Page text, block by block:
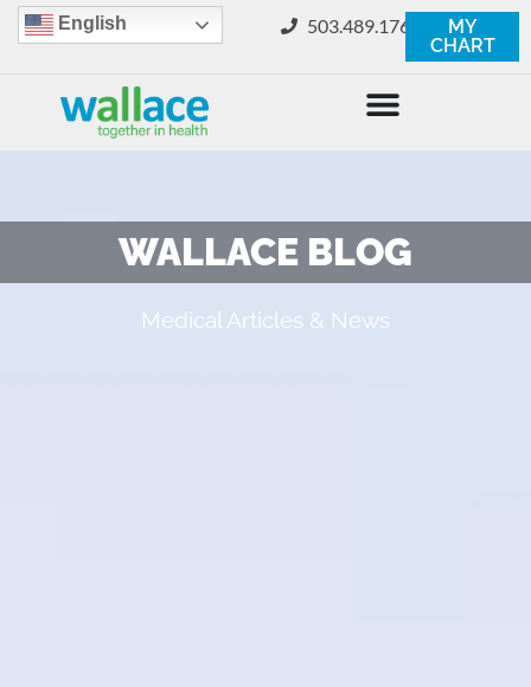
English 503.489.1760
MY
CHART
WALLACE BLOG
Medical Articles & News